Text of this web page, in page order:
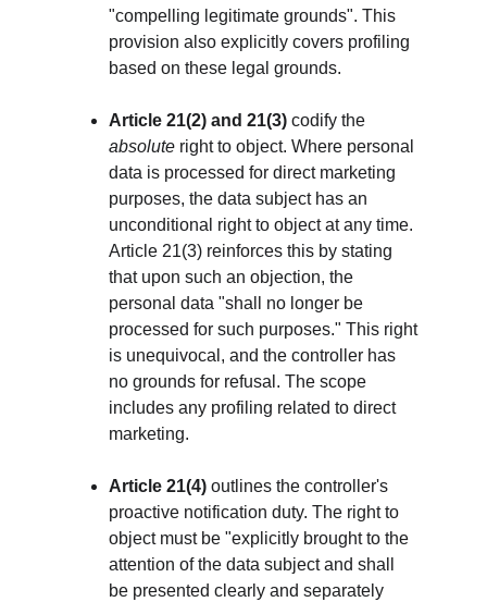
"compelling legitimate grounds". This
provision also explicitly covers profiling
based on these legal grounds.
Article 21(2) and 21(3) codify the
absolute right to object. Where personal
data is processed for direct marketing
purposes, the data subject has an
unconditional right to object at any time.
Article 21(3) reinforces this by stating
that upon such an objection, the
personal data "shall no longer be
processed for such purposes." This right
is unequivocal, and the controller has
no grounds for refusal. The scope
includes any profiling related to direct
marketing.
Article 21(4) outlines the controller's
proactive notification duty. The right to
object must be "explicitly brought to the
attention of the data subject and shall
be presented clearly and separately